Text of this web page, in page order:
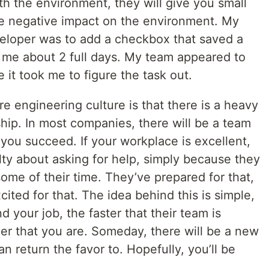
the environment, they will give you small
negative impact on the environment. My
was to add a checkbox that saved a
about 2 full days. My team appeared to
it took me to figure the task out.
engineering culture is that there is a heavy
In most companies, there will be a team
succeed. If your workplace is excellent,
about asking for help, simply because they
of their time. They’ve prepared for that,
for that. The idea behind this is simple,
your job, the faster that their team is
that you are. Someday, there will be a new
return the favor to. Hopefully, you’ll be